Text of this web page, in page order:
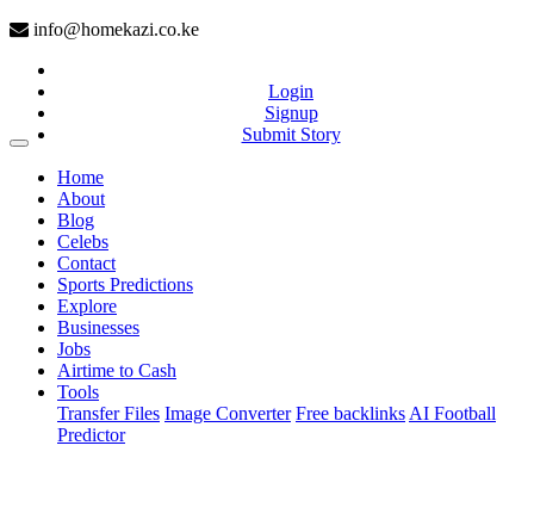
info@homekazi.co.ke
Login
Signup
Submit Story
Home(current)
About
Blog
Celebs
Contact
Sports Predictions
Explore
Businesses
Jobs
Airtime to Cash
Tools
Transfer Files Image Converter Free backlinks AI Football
Predictor